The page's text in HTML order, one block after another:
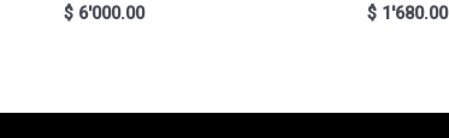
R
a
$ 6'000.00
Rated
5.00
$1'680.00